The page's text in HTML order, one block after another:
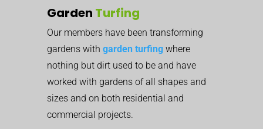
Garden Turfing
Our members have been transforming
gardens with garden turfing where
nothing but dirt used to be and have
worked with gardens of all shapes and
sizes and on both residential and
commercial projects.